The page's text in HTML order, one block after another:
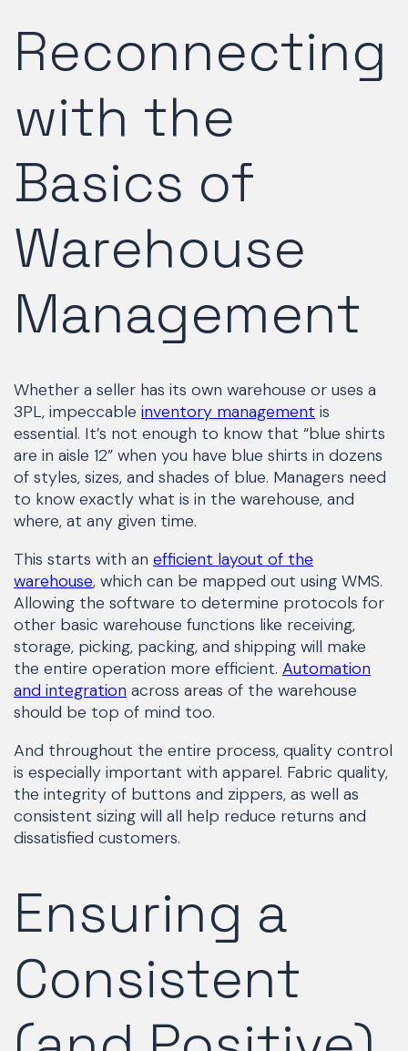
Reconnecting
with the
Basics of
Warehouse
Management
Whether a seller has its own warehouse or uses a
3PL, impeccable inventory management is
essential. It’s not enough to know that “blue shirts
are in aisle 12” when you have blue shirts in dozens
of styles, sizes, and shades of blue. Managers need
to know exactly what is in the warehouse, and
where, at any given time.
This starts with an efficient layout of the
warehouse, which can be mapped out using WMS.
Allowing the software to determine protocols for
other basic warehouse functions like receiving,
storage, picking, packing, and shipping will make
the entire operation more efficient. Automation
and integration across areas of the warehouse
should be top of mind too.
And throughout the entire process, quality control
is especially important with apparel. Fabric quality,
the integrity of buttons and zippers, as well as
consistent sizing will all help reduce returns and
dissatisfied customers.
Ensuring a
Consistent